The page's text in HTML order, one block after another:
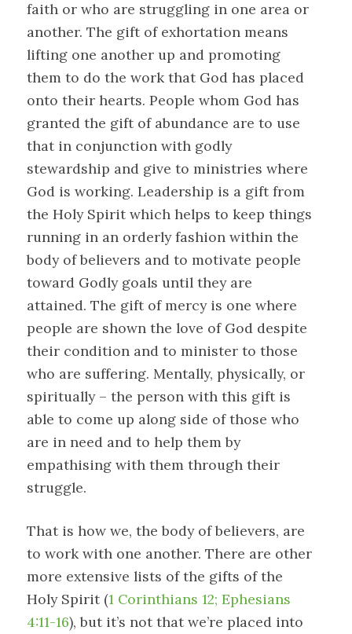
faith or who are struggling in one area or
another. The gift of exhortation means
lifting one another up and promoting
them to do the work that God has placed
onto their hearts. People whom God has
granted the gift of abundance are to use
that in conjunction with godly
stewardship and give to ministries where
God is working. Leadership is a gift from
the Holy Spirit which helps to keep things
running in an orderly fashion within the
body of believers and to motivate people
toward Godly goals until they are
attained. The gift of mercy is one where
people are shown the love of God despite
their condition and to minister to those
who are suffering. Mentally, physically, or
spiritually – the person with this gift is
able to come up along side of those who
are in need and to help them by
empathising with them through their
struggle.
That is how we, the body of believers, are
to work with one another. There are other
more extensive lists of the gifts of the
Holy Spirit (1 Corinthians 12; Ephesians
4:11-16), but it’s not that we’re placed into